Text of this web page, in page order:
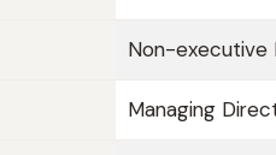
Non-executive
Managing